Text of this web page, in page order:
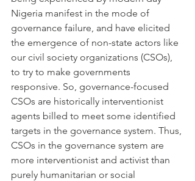
Nigeria manifest in the mode of
governance failure, and have elicited
the emergence of non-state actors like
our civil society organizations (CSOs),
to try to make governments
responsive. So, governance-focused
CSOs are historically interventionist
agents billed to meet some identified
targets in the governance system. Thus,
CSOs in the governance system are
more interventionist and activist than
purely humanitarian or social